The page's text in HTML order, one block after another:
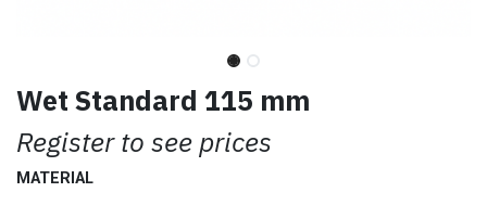
Wet Standard 115 mm
Register to see prices
MATERIAL